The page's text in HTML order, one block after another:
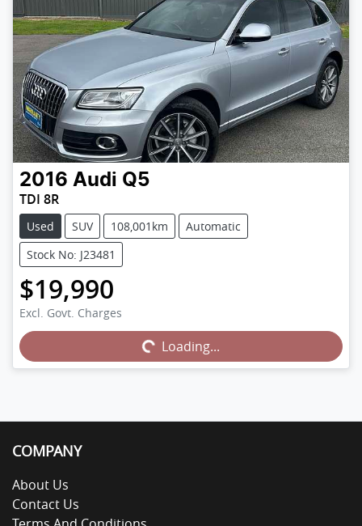
2016 Audi Q5
TDI 8R
Used SUV 108,001km
Automatic
Stock No: J23481
$19,990
Excl. Govt. Charges
Loading... Loading...
COMPANY
About Us
Contact Us